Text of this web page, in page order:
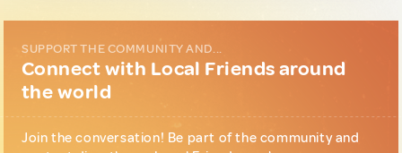
SUPPORT THE COMMUNITY AND...
Connect with Local Friends around
the world
Join the conversation! Be part of the community and